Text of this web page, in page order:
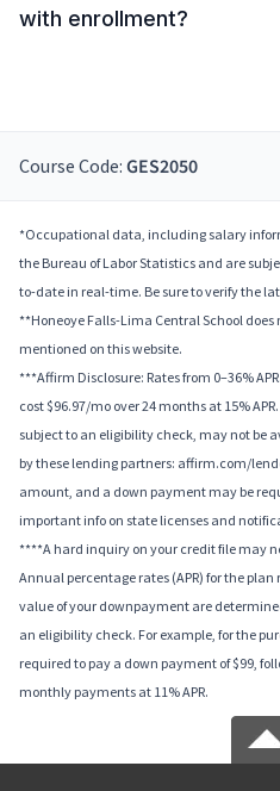
with enrollment?
Course Code: GES2050
*Occupational data, including salary
the Bureau of Labor Statistics and are
to-date in real-time. Be sure to verify the
**Honeoye Falls-Lima Central School
mentioned on this website.
***Affirm Disclosure: Rates from 0–36%
cost $96.97/mo over 24 months at 15%
subject to an eligibility check, may not be
by these lending partners: affirm.com/
amount, and a down payment may be
important info on state licenses and
****A hard inquiry on your credit file may
Annual percentage rates (APR) for the
value of your downpayment are
an eligibility check. For example, for the
required to pay a down payment of $99,
monthly payments at 11% APR.